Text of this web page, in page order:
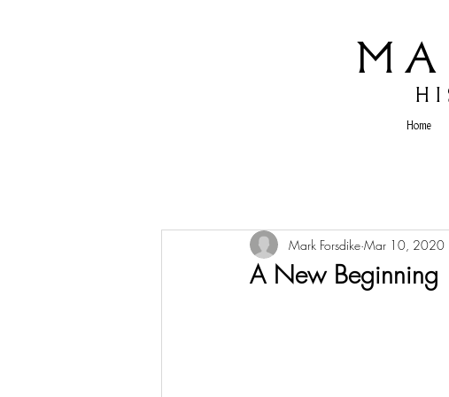
M A
H I
Home
A New Beginning
Mark Forsdike Mar 10, 2020